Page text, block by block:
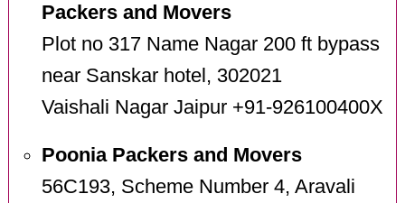
Packers and Movers
Plot no 317 Name Nagar 200 ft bypass
near Sanskar hotel, 302021
Vaishali Nagar Jaipur +91-926100400X
Poonia Packers and Movers
56C193, Scheme Number 4, Aravali